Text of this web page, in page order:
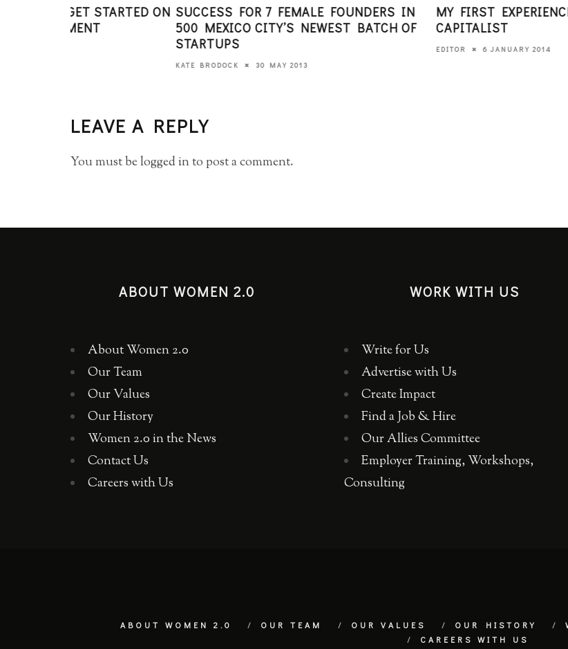
SUCCESS FOR 7 FEMALE FOUNDERS IN
500 MEXICO CITY’S NEWEST BATCH OF
30 MAY 2013
MY FIRST EXPERIENCE AS A VENTURE
CAPITALIST
6 JANUARY 2014
LEAVE A REPLY
You must belogged into post a comment.
ABOUT WOMEN 2.0
About Women 2.0
Our Team
Our Values
Our History
Women 2.0 in the News
Contact Us
Careers with Us
WORK WITH US
Write for Us
Advertise with Us
Create Impact
Find a Job & Hire
Our Allies Committee
Employer Training, Workshops,
Consulting
ABOUT WOMEN 2.0 OUR TEAM OUR VALUES OUR HISTORY
CAREERS WITH US